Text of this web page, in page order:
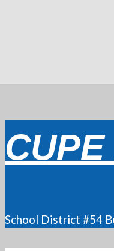
School District #54